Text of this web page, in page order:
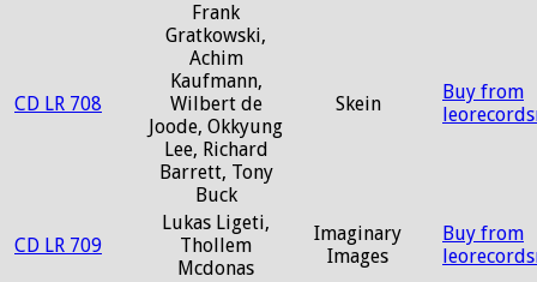
CD LR 708
Frank
Gratkowski,
Achim
Kaufmann,
Wilbert de
Joode, Okkyung
Lee, Richard
Barrett, Tony
Buck
Skein
Buy from
CD LR 709
Lukas Ligeti,
Thollem
Mcdonas
Imaginary
Images
Buy from